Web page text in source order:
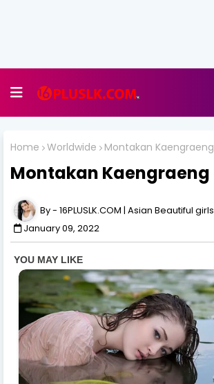
Home Worldwide Montakan Kaengraeng
Montakan Kaengraeng
16PLUSLK.COM | Asian Beautiful girls
January 09, 2022